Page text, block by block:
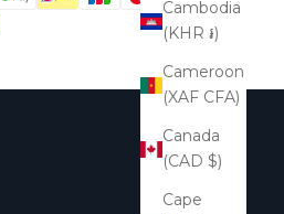
Cambodia
(KHR ៛)
Cameroon
(XAF CFA)
Canada
(CAD $)
Cape